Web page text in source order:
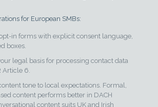
for European SMBs:
in forms with explicit consent language,
boxes.
legal basis for processing contact data
Article 6.
tone to local expectations. Formal,
content performs better in DACH
content suits UK and Irish